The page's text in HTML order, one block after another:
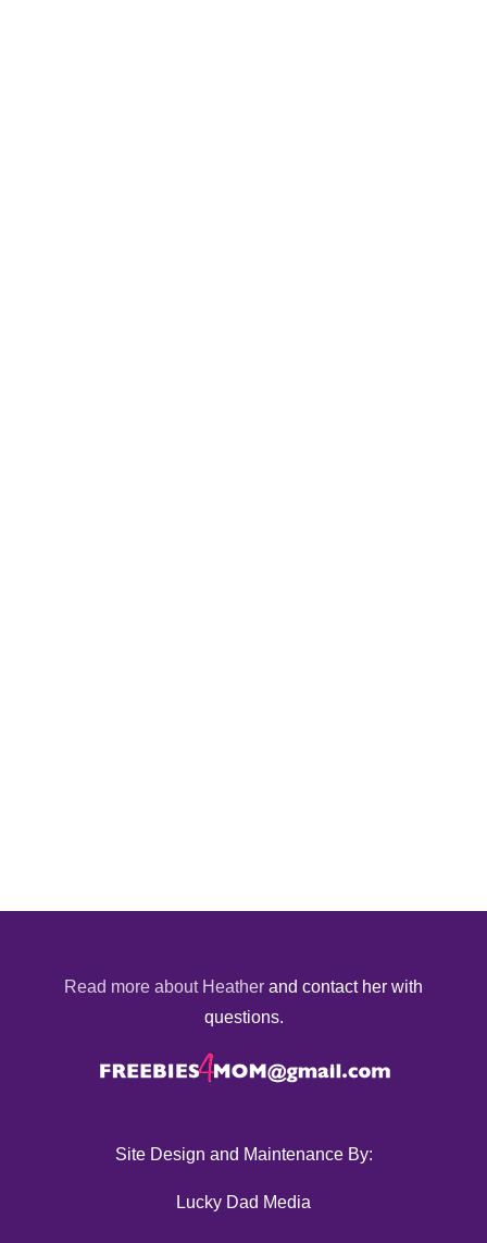
Read more about Heather and contact her with
questions.
Site Design and Maintenance By:
Lucky Dad Media